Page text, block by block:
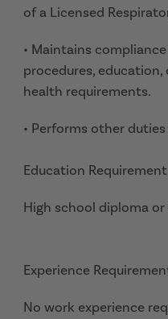
of a Licensed
• Maintains
procedures,
health requirements.
• Performs other duties
Education Requirement
High school diploma
Experience
No work experience